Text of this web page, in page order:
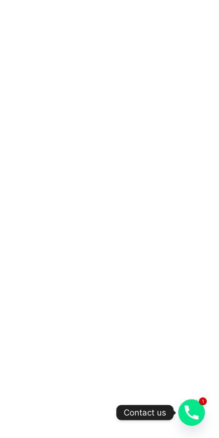
1
Contact us